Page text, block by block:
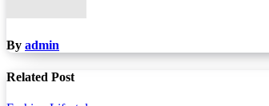
By admin
Related Post